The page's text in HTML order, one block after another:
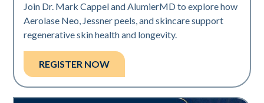
Join Dr. Mark Cappel and AlumierMD to explore how
Aerolase Neo, Jessner peels, and skincare support
regenerative skin health and longevity.
REGISTER NOW